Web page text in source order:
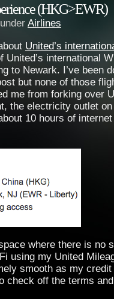
(HKG>EWR)
Airlines
United’s
United’s international
to Newark. I’ve been
but none of those
me from forking over
the electricity outlet
10 hours of
where there is no
using my United
smooth as my
check off the terms